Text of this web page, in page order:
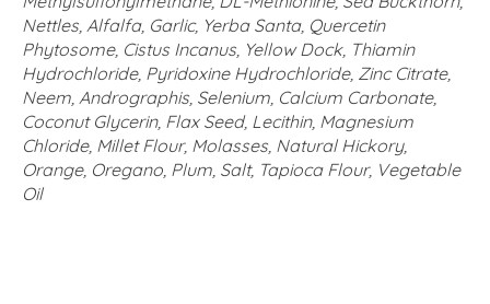
Nettles, Alfalfa, Garlic, Yerba Santa, Quercetin
Phytosome, Cistus Incanus, Yellow Dock, Thiamin
Hydrochloride, Pyridoxine Hydrochloride, Zinc Citrate,
Neem, Andrographis, Selenium, Calcium Carbonate,
Coconut Glycerin, Flax Seed, Lecithin, Magnesium
Chloride, Millet Flour, Molasses, Natural Hickory,
Orange, Oregano, Plum, Salt, Tapioca Flour, Vegetable
Oil